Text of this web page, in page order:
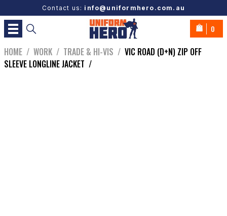
Contact us: info@uniformhero.com.au
0
HOME / WORK / TRADE & HI-VIS / VIC ROAD (D+N) ZIP OFF
SLEEVE LONGLINE JACKET /